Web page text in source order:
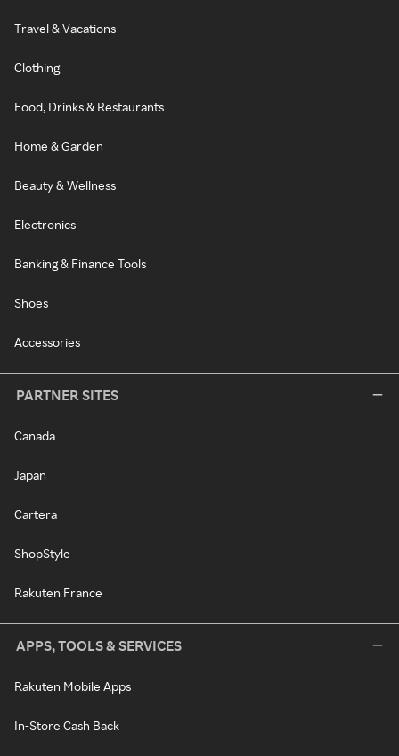
Travel & Vacations
Clothing
Food, Drinks & Restaurants
Home & Garden
Beauty & Wellness
Electronics
Banking & Finance Tools
Shoes
Accessories
PARTNER SITES
Canada
Japan
Cartera
ShopStyle
Rakuten France
APPS, TOOLS & SERVICES
Rakuten Mobile Apps
In-Store Cash Back